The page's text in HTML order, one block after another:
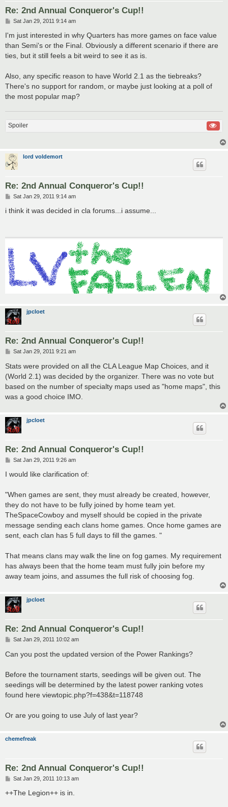
Re: 2nd Annual Conqueror's Cup!!
P
s
Sat Jan 29, 2011 9:14 am
I'm just interested in why Quarters has more games on face value
than Semi's or the Final. Obviously a different scenario if there are
ties, but it still feels a bit weird to see it as is.
Also, any specific reason to have World 2.1 as the tiebreaks?
There's no support for random, or maybe just looking at a poll of
the most popular map?
Spoiler
lord voldemort
Re: 2nd Annual Conqueror's Cup!!
P
s
Sat Jan 29, 2011 9:14 am
i think it was decided in cla forums...i assume...
jpcloet
Re: 2nd Annual Conqueror's Cup!!
P
s
Sat Jan 29, 2011 9:21 am
Stats were provided on all the CLA League Map Choices, and it
(World 2.1) was decided by the organizer. There was no vote but
based on the number of specialty maps used as "home maps", this
was a good choice IMO.
jpcloet
Re: 2nd Annual Conqueror's Cup!!
P
s
Sat Jan 29, 2011 9:26 am
I would like clarification of:
"When games are sent, they must already be created, however,
they do not have to be fully joined by home team yet.
TheSpaceCowboy and myself should be copied in the private
message sending each clans home games. Once home games are
sent, each clan has 5 full days to fill the games. "
That means clans may walk the line on fog games. My requirement
has always been that the home team must fully join before my
away team joins, and assumes the full risk of choosing fog.
jpcloet
Re: 2nd Annual Conqueror's Cup!!
P
s
Sat Jan 29, 2011 10:02 am
Can you post the updated version of the Power Rankings?
Before the tournament starts, seedings will be given out. The
seedings will be determined by the latest power ranking votes
found here viewtopic.php?f=438&t=118748
Or are you going to use July of last year?
chemefreak
Re: 2nd Annual Conqueror's Cup!!
P
s
Sat Jan 29, 2011 10:13 am
++The Legion++ is in.